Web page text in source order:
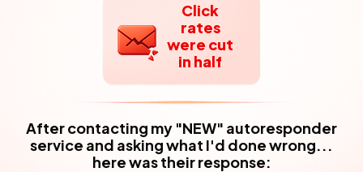
Click
rates
were cut
in half
After contacting my "NEW" autoresponder
service and asking what I'd done wrong...
here was their response: